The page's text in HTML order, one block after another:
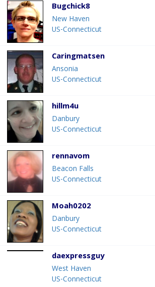
Bugchick8
New Haven
US-Connecticut
Caringmatsen
Ansonia
US-Connecticut
hillm4u
Danbury
US-Connecticut
rennavom
Beacon Falls
US-Connecticut
Moah0202
Danbury
US-Connecticut
daexpressguy
West Haven
US-Connecticut